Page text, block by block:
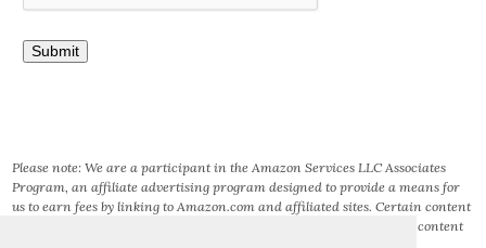
Please note: We are a participant in the Amazon Services LLC Associates
Program, an affiliate advertising program designed to provide a means for
us to earn fees by linking to Amazon.com and affiliated sites. Certain content
that appears on this site comes from AMAZON SERVICES LLC. This content